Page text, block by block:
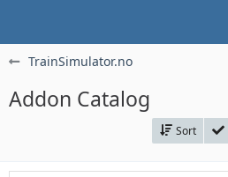
TrainSimulator.no
Addon Catalog
Sort